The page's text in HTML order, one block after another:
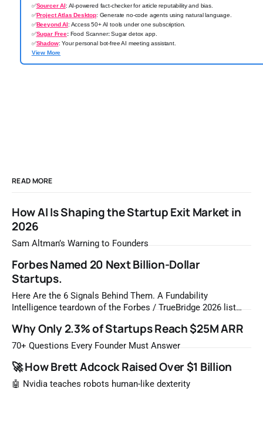
✅Sourcer AI : AI-powered fact-checker for article reputability and bias.
✅Project Atlas Desktop: Generate no-code agents using natural language.
✅Beeyond AI : Access 50+ AI tools under one subscription.
✅Sugar Free: Food Scanner:Sugar detox app.
✅Shadow: Your personal bot-free AI meeting assistant.
View More
READ MORE
How AI Is Shaping the Startup Exit Market in
2026
Sam Altman’s Warning to Founders
Forbes Named 20 Next Billion-Dollar
Startups.
Here Are the 6 Signals Behind Them. A Fundability
Intelligence teardown of the Forbes / TrueBridge 2026 list
most likely to be worth a billion dollars. It is easy to read
that list the way you'd read a horoscope
Why Only 2.3% of Startups Reach $25M ARR
70+ Questions Every Founder Must Answer
🚀 How Brett Adcock Raised Over $1 Billion
🤖 Nvidia teaches robots human-like dexterity